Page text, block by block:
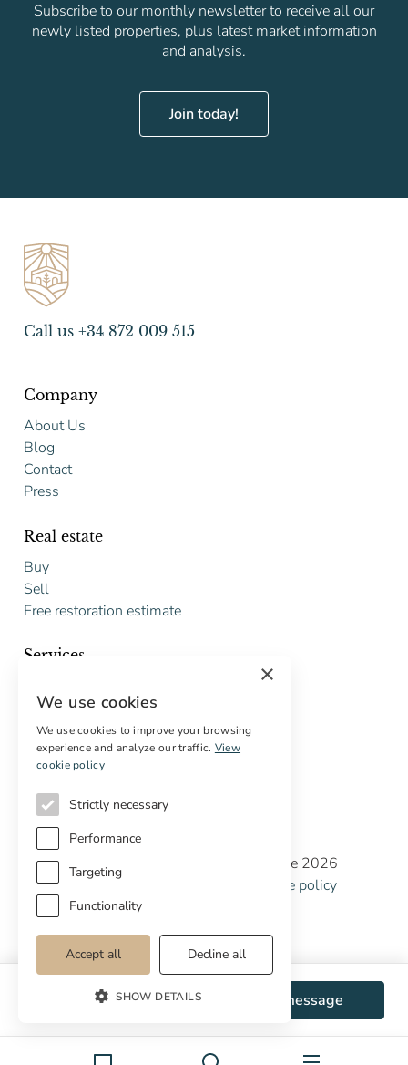
WhatsApp Send message
Subscribe to our monthly newsletter to receive all our
newly listed properties, plus latest market information
and analysis.
Join today!
Call us +34 872 009 515
Company
About Us
Blog
Contact
Press
Real estate
Buy
Sell
Free restoration estimate
Services
International Buyers
Off-market properties
Services for buyers
Copyright © Cottage Properties Real Estate 2026
Privacy policy
Terms and Conditions
Cookie policy
Cookie preferences
×
We use cookies
We use cookies to improve your browsing
experience and analyze our traffic. View
cookie policy
Strictly necessary
Performance
Targeting
Functionality
Accept all Decline all
SHOW DETAILS